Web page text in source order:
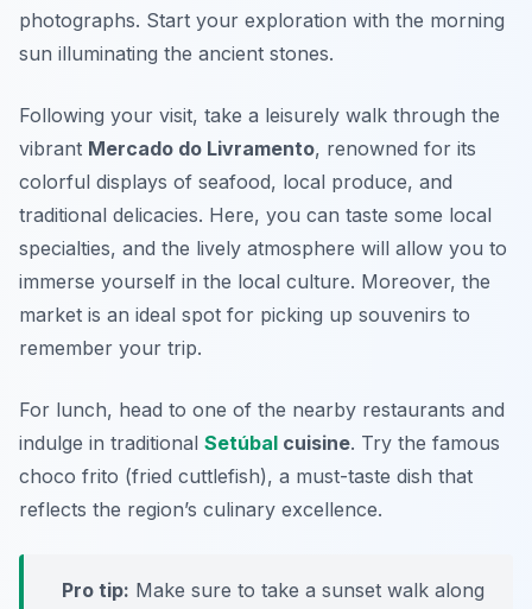
photographs. Start your exploration with the morning
sun illuminating the ancient stones.
Following your visit, take a leisurely walk through the
vibrant Mercado do Livramento, renowned for its
colorful displays of seafood, local produce, and
traditional delicacies. Here, you can taste some local
specialties, and the lively atmosphere will allow you to
immerse yourself in the local culture. Moreover, the
market is an ideal spot for picking up souvenirs to
remember your trip.
For lunch, head to one of the nearby restaurants and
indulge in traditional Setúbal cuisine. Try the famous
choco frito (fried cuttlefish), a must-taste dish that
reflects the region’s culinary excellence.
Pro tip: Make sure to take a sunset walk along